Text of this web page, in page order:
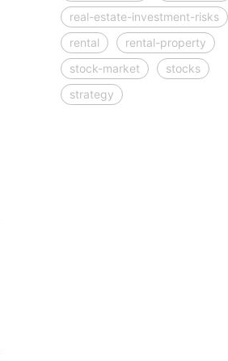
real-estate-investment-risks
rental
rental-property
stock-market
stocks
strategy